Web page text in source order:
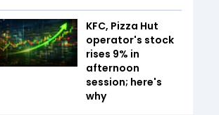
KFC, Pizza Hut
operator's stock
rises 9% in
afternoon
session; here's
why